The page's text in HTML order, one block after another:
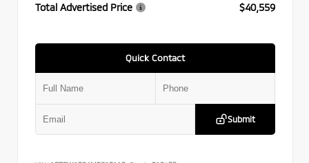
Total Advertised Price
$40,559
Quick Contact
Submit